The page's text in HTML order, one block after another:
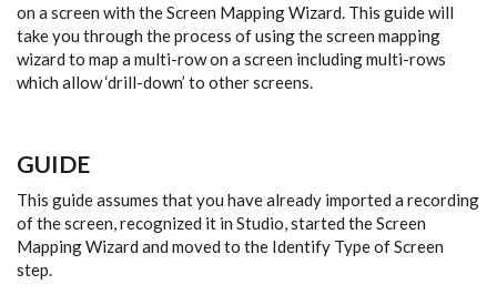
on a screen with the Screen Mapping Wizard. This guide will
take you through the process of using the screen mapping
wizard to map a multi-row on a screen including multi-rows
which allow ‘drill-down’ to other screens.
GUIDE
This guide assumes that you have already imported a recording
of the screen, recognized it in Studio, started the Screen
Mapping Wizard and moved to the Identify Type of Screen
step.